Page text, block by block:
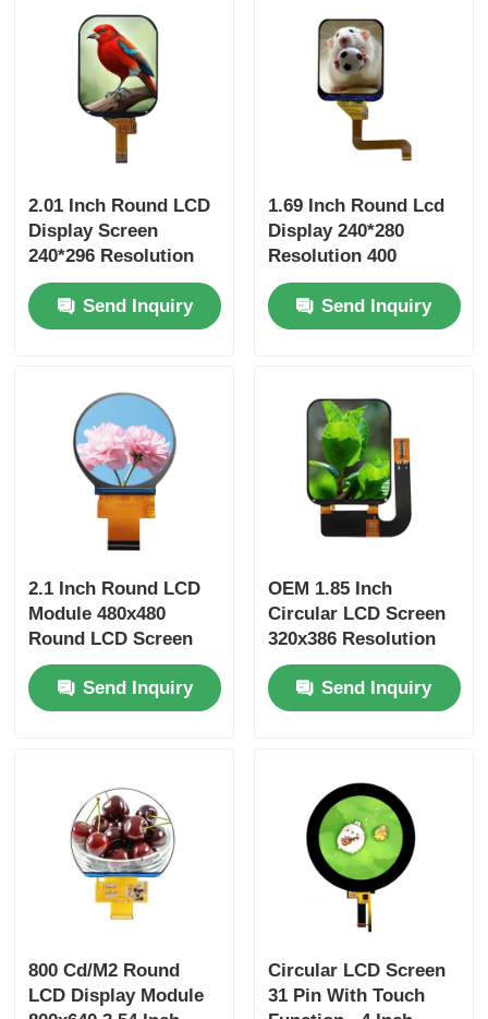
2.01 Inch Round LCD
Display Screen
240*296 Resolution
400 Brightness SPI
Interface Driver IC
ST7789
Send Inquiry
1.69 Inch Round Lcd
Display 240*280
Resolution 400
Brightness SPI
Interface Driver IC
ST7789V
Send Inquiry
2.1 Inch Round LCD
Module 480x480
Round LCD Screen
300 Cd/M2 RGB + SPI
InterfaceSend Inquiry
OEM 1.85 Inch
Circular LCD Screen
320x386 Resolution
400 Brightness QSPI
InterfaceSend Inquiry
800 Cd/M2 Round
LCD Display Module
Circular LCD Screen
31 Pin With Touch